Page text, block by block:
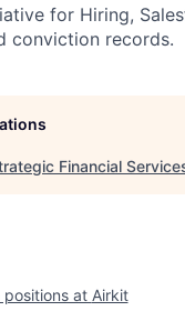
for Hiring,
conviction records.
Financial
positions at Airkit